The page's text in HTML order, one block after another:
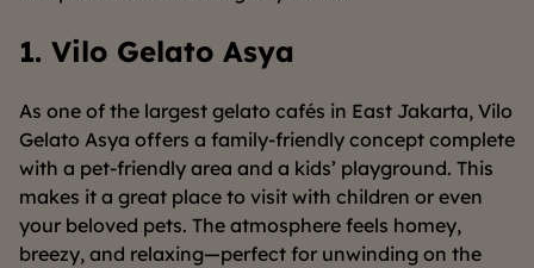
1. Vilo Gelato Asya
As one of the largest gelato cafés in East Jakarta, Vilo
Gelato Asya offers a family-friendly concept complete
with a pet-friendly area and a kids’ playground. This
makes it a great place to visit with children or even
your beloved pets. The atmosphere feels homey,
breezy, and relaxing—perfect for unwinding on the